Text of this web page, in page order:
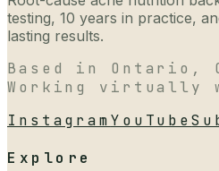
testing, 10 years in practice,
lasting results.
Based in Ontario,
Working virtually
InstagramYouTube
Explore